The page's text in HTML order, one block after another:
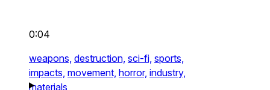
0:04
weapons, destruction, sci-fi, sports,
impacts, movement, horror, industry,
materials